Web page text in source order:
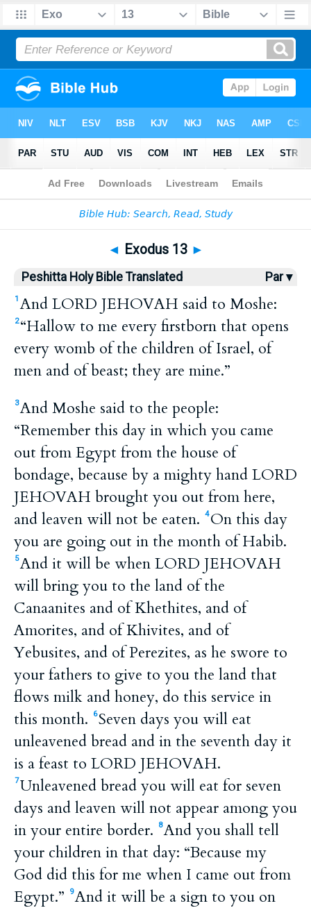
Bible >HPBT > Exodus 13
◄ Exodus 13 ►
Peshitta Holy Bible Translated Par ▾
1 And LORD JEHOVAH said to Moshe:
2 “Hallow to me every firstborn that opens
every womb of the children of Israel, of
men and of beast; they are mine.”
3And Moshe said to the people:
“Remember this day in which you came
out from Egypt from the house of
bondage, because by a mighty hand LORD
JEHOVAH brought you out from here,
and leaven will not be eaten.
4 On this day
you are going out in the month of Habib.
5And it will be when LORD JEHOVAH
will bring you to the land of the
Canaanites and of Khethites, and of
Amorites, and of Khivites, and of
Yebusites, and of Perezites, as he swore to
your fathers to give to you the land that
flows milk and honey, do this service in
this month.
6Seven days you will eat
unleavened bread and in the seventh day it
is a feast to LORD JEHOVAH.
7Unleavened bread you will eat for seven
days and leaven will not appear among you
in your entire border.
8And you shall tell
your children in that day: “Because my
God did this for me when I came out from
Egypt.”
9And it will be a sign to you on